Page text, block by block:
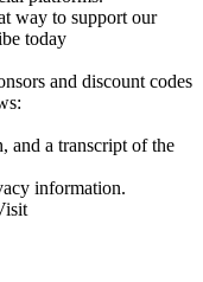
way to support our
today
and discount codes
and a transcript of the
information.